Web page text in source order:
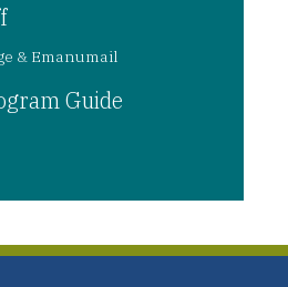
& Emanumail
Guide